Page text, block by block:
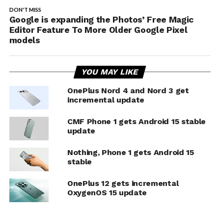
DON'T MISS
Google is expanding the Photos’ Free Magic
Editor Feature To More Older Google Pixel
models
YOU MAY LIKE
OnePlus Nord 4 and Nord 3 get
incremental update
CMF Phone 1 gets Android 15 stable
update
Nothing, Phone 1 gets Android 15
stable
OnePlus 12 gets incremental
OxygenOS 15 update